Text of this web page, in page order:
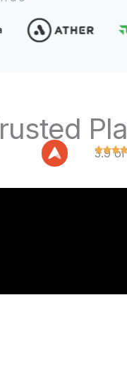
3.9